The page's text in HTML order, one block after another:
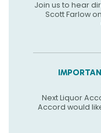
Join us to hear
Scott Farlow
Next Liquor
Accord would